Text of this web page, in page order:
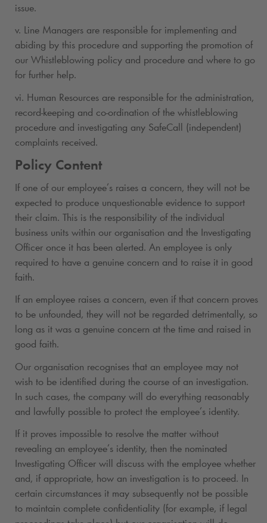
issue.
v. Line Managers are responsible for implementing and
abiding by this procedure and supporting the promotion of
our Whistleblowing policy and procedure and where to go
for further help.
vi. Human Resources are responsible for the administration,
record-keeping and co-ordination of the whistleblowing
procedure and investigating any SafeCall (independent)
complaints received.
Policy Content
If one of our employee’s raises a concern, they will not be
expected to produce unquestionable evidence to support
their claim. This is the responsibility of the individual
business units within our organisation and the Investigating
Officer once it has been alerted. An employee is only
required to have a genuine concern and to raise it in good
faith.
If an employee raises a concern, even if that concern proves
to be unfounded, they will not be regarded detrimentally, so
long as it was a genuine concern at the time and raised in
good faith.
Our organisation recognises that an employee may not
wish to be identified during the course of an investigation.
In such cases, the company will do everything reasonably
and lawfully possible to protect the employee’s identity.
If it proves impossible to resolve the matter without
revealing an employee’s identity, then the nominated
Investigating Officer will discuss with the employee whether
and, if appropriate, how an investigation is to proceed. In
certain circumstances it may subsequently not be possible
to maintain complete confidentiality (for example, if legal